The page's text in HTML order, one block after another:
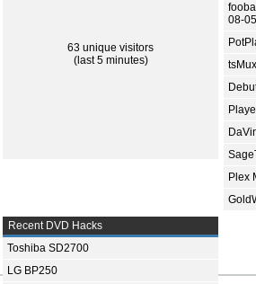
63 unique visitors
(last 5 minutes)
08-05
Plex
Recent DVD Hacks
Toshiba SD2700
LG BP250